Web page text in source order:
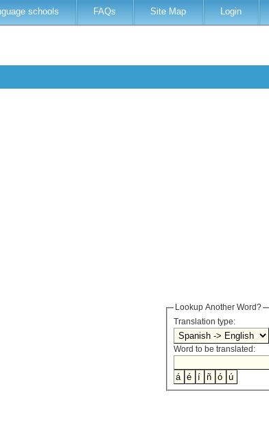
schools FAQs Site Map Login
Lookup Another Word?
Translation type:
Word to be translated: